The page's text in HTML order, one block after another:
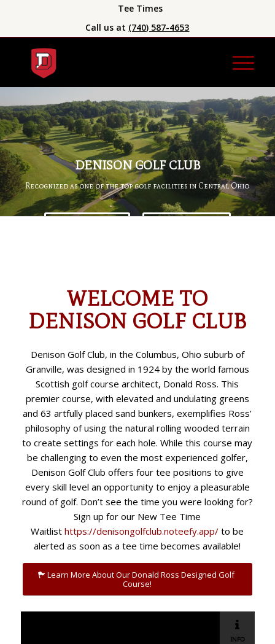
Tee Times
Call us at (740) 587-4653
DENISON GOLF CLUB
Recognized as one of the top golf facilities in Central Ohio
WELCOME TO
DENISON GOLF CLUB
Denison Golf Club, in the Columbus, Ohio suburb of
Granville, was designed in 1924 by the world famous
Scottish golf course architect, Donald Ross. This
premier course, with elevated and undulating greens
and 63 artfully placed sand bunkers, exemplifies Ross’
philosophy of using the natural rolling wooded terrain
to create settings for each hole. While this course may
be challenging to even the most experienced golfer,
Denison Golf Club offers four tee positions to give
every skill level an opportunity to enjoy a pleasurable
round of golf. Don’t see the time you were looking for?
Sign up for our New Tee Time
Waitlisthttps://denisongolfclub.noteefy.app/ to be
alerted as soon as a tee time becomes available!
Learn More About Our Donald Ross Designed Golf
Course!